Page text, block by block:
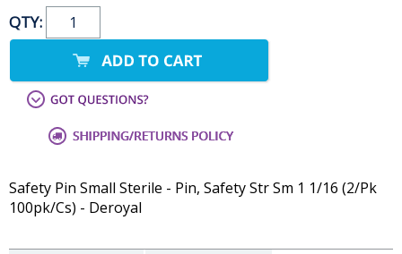
QTY:
Safety Pin Small Sterile - Pin, Safety Str Sm 1 1/16 (2/Pk
100pk/Cs) - Deroyal